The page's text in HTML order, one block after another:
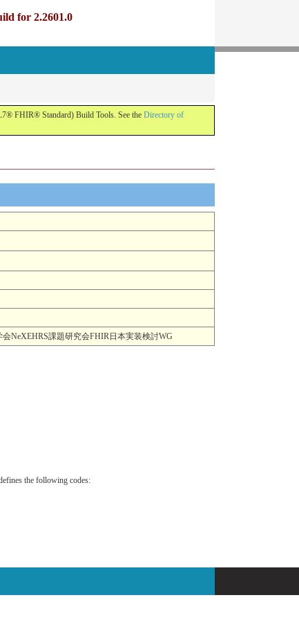
for 2.2601.0
FHIR® Standard) Build Tools. See the Directory of
会NeXEHRS課題研究会FHIR日本実装検討WG
the following codes: